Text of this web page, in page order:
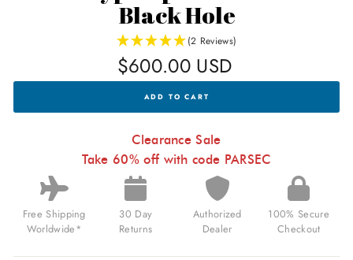
Black Hole
(2 Reviews)
$600.00 USD
AUTOMATIC
ADD TO CART
Clearance Sale
Take 60% off with code PARSEC
Free Shipping
Worldwide*
30 Day
Returns
Authorized
Dealer
100% Secure
Checkout